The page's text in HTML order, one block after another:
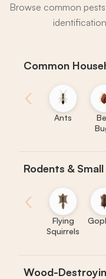
Browse common
Common
‹
Ants
Rodents &
‹
Flying
Squirrels
Wood-